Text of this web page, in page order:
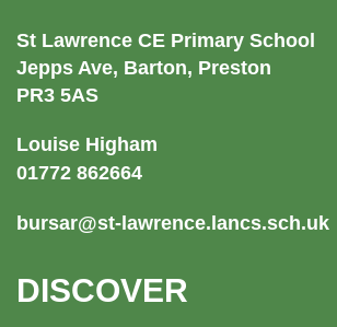
St Lawrence CE Primary School
Jepps Ave, Barton, Preston
PR3 5AS
Louise Higham
01772 862664
bursar@st-lawrence.lancs.sch.uk
DISCOVER